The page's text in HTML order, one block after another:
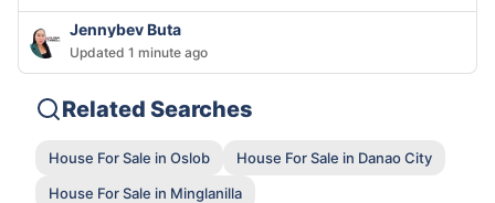
Jennybev Buta
Updated 1 minute ago
Related Searches
House For Sale in Oslob
House For Sale in Danao City
House For Sale in Minglanilla